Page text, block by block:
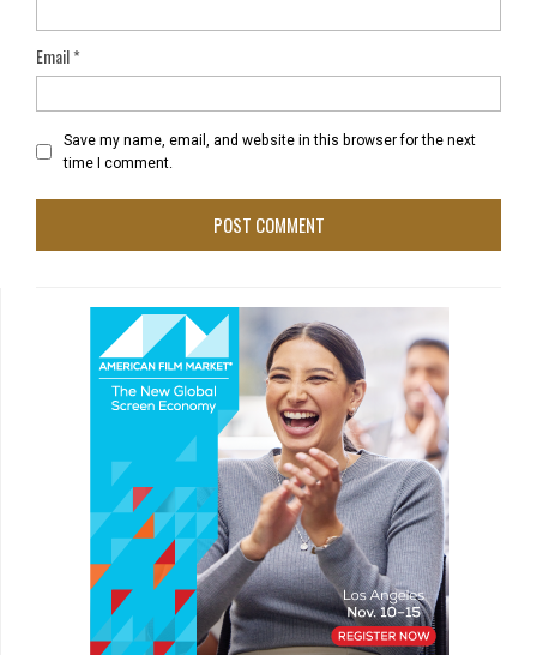
Email*
Save my name, email, and website in this browser for the next
time I comment.